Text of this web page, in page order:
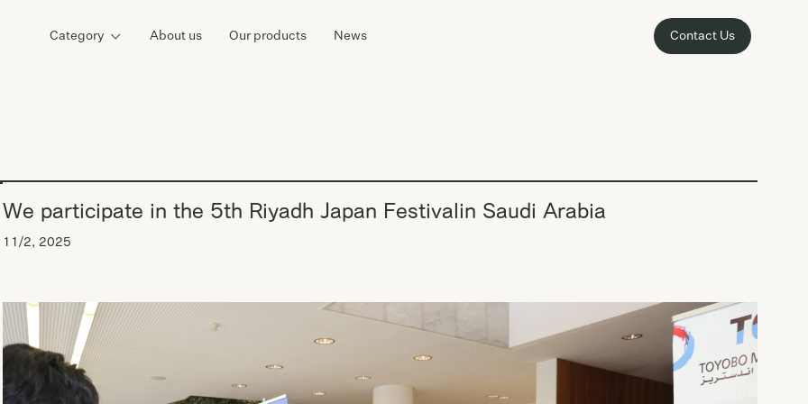
Category About us Our products News Contact Us
We participate in the 5th Riyadh Japan Festivalin Saudi Arabia
11/2, 2025